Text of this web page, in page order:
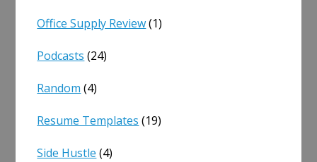
Office Supply Review(1)
Podcasts (24)
Random (4)
Resume Templates (19)
Side Hustle (4)